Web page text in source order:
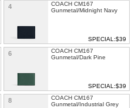
4
COACH CM167
Gunmetal/Midnight Navy
SPECIAL:$39
6
COACH CM167
Gunmetal/Dark Pine
SPECIAL:$39
8
COACH CM167
Gunmetal/Industrial Grey